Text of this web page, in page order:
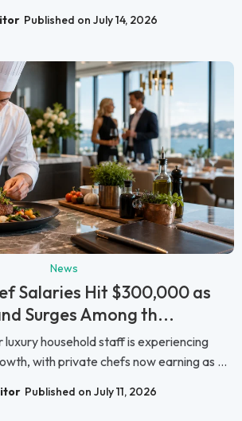
Published on July 14, 2026
News
Salaries Hit $300,000 as
Surges Among th...
household staff is experiencing
with private chefs now earning as ...
Published on July 11, 2026